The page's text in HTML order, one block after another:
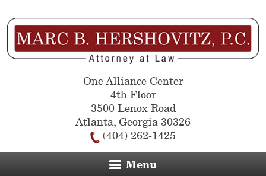
One Alliance Center
4th Floor
3500 Lenox Road
Atlanta, Georgia 30326
(404) 262-1425
Menu